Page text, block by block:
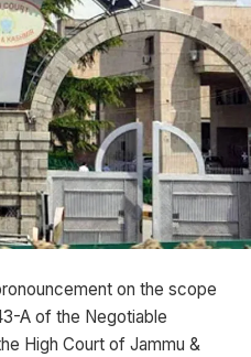
on the scope
A of the Negotiable
High Court of Jammu &